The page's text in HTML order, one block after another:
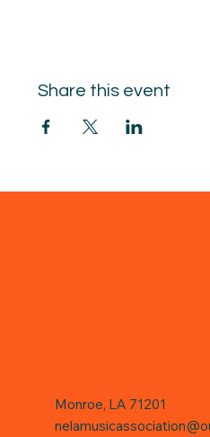
Share this event
Monroe, LA 71201